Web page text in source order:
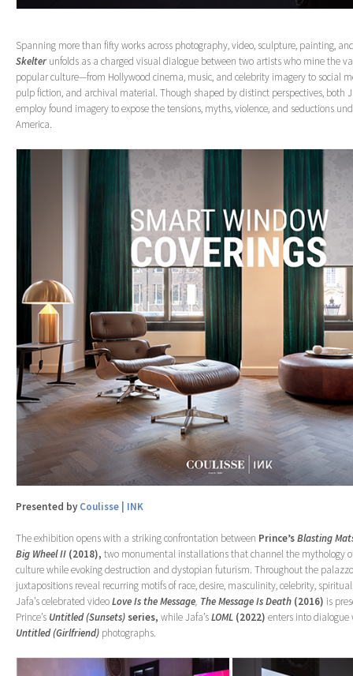
Spanning more than fifty works across photography, video, sculpture, painting,
Skelter unfolds as a charged visual dialogue between two artists who mine the
popular culture—from Hollywood cinema, music, and celebrity imagery to social
pulp fiction, and archival material. Though shaped by distinct perspectives, both
employ found imagery to expose the tensions, myths, violence, and seductions
America.
Presented by Coulisse | INK
The exhibition opens with a striking confrontation between Prince’sBlasting
Big Wheel II (2018), two monumental installations that channel the mythology
culture while evoking destruction and dystopian futurism. Throughout the
juxtapositions reveal recurring motifs of race, desire, masculinity, celebrity,
Jafa’s celebrated videoLove Is the Message, The Message Is Death (2016) is
Prince’s Untitled (Sunsets) series, while Jafa’sLOML (2022) enters into dialogue
Untitled (Girlfriend) photographs.